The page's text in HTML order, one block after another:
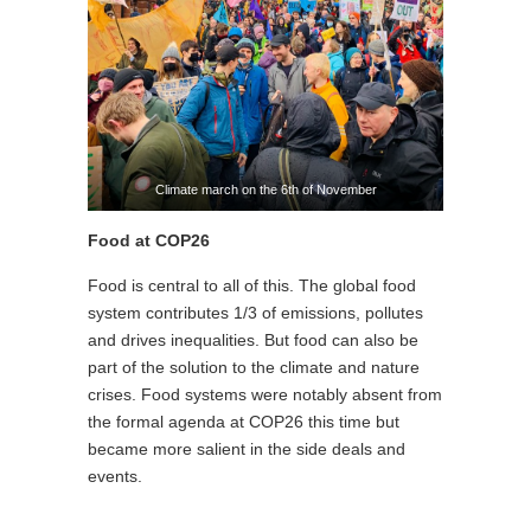
Climate march on the 6th of November
Food at COP26
Food is central to all of this. The global food
system contributes 1/3 of emissions, pollutes
and drives inequalities. But food can also be
part of the solution to the climate and nature
crises. Food systems were notably absent from
the formal agenda at COP26 this time but
became more salient in the side deals and
events.